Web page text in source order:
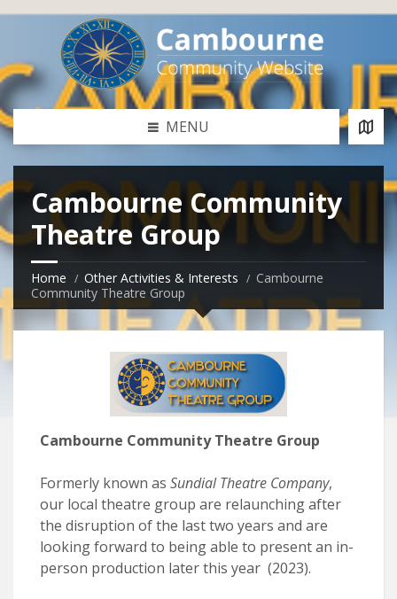
MENU
Cambourne Community
Theatre Group
Home Other Activities & Interests
Cambourne
Community Theatre Group
Cambourne Community Theatre Group
Formerly known as Sundial Theatre Company,
our local theatre group are relaunching after
the disruption of the last two years and are
looking forward to being able to present an in-
person production later this year (2023).